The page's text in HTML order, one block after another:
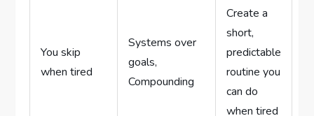
You skip
when tired
Systems over
goals,
Compounding
Create a
short,
predictable
routine you
can do
when tired